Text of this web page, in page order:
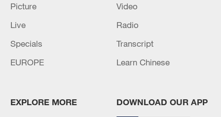
05:55, 07-Aug-2026
Picture
Video
Live
Radio
Specials
Transcript
EUROPE
Learn Chinese
EXPLORE MORE
DOWNLOAD OUR APP